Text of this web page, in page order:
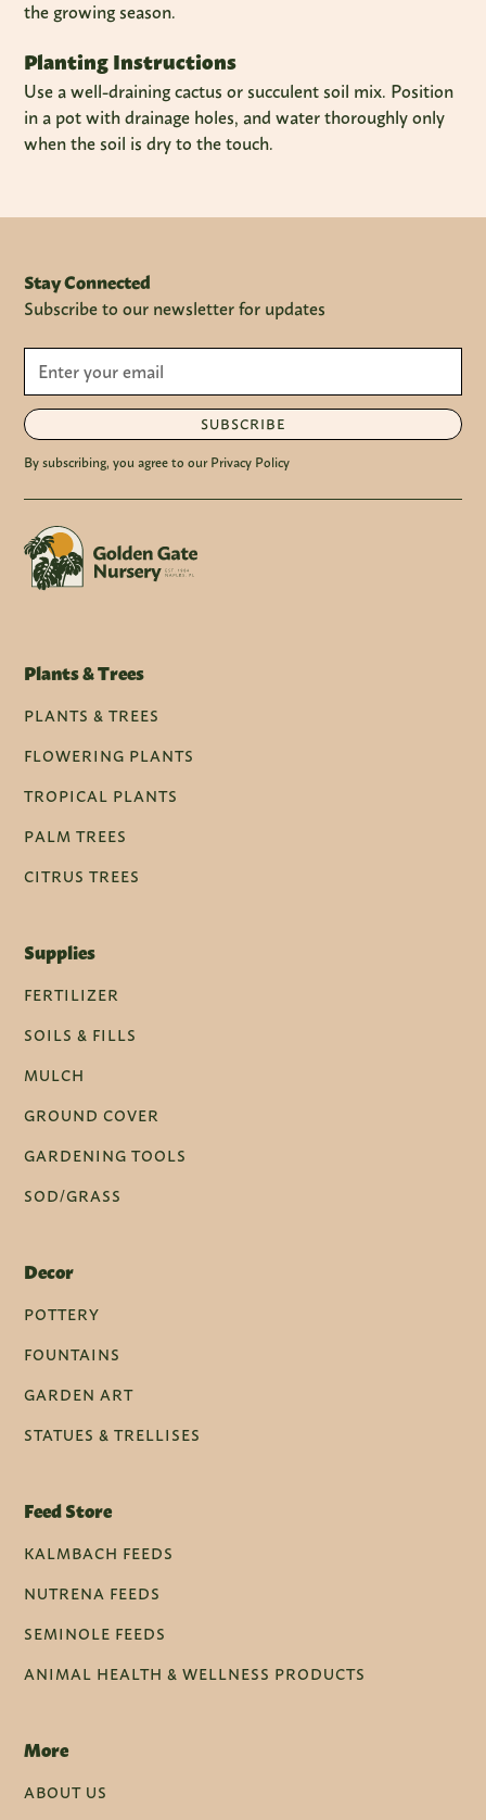
the growing season.
Planting Instructions
Use a well-draining cactus or succulent soil mix. Position
in a pot with drainage holes, and water thoroughly only
when the soil is dry to the touch.
Stay Connected
Subscribe to our newsletter for updates
SUBSCRIBE
By subscribing, you agree to our Privacy Policy
Plants & Trees
PLANTS & TREES
FLOWERING PLANTS
TROPICAL PLANTS
PALM TREES
CITRUS TREES
Supplies
FERTILIZER
SOILS & FILLS
MULCH
GROUND COVER
GARDENING TOOLS
SOD/GRASS
Decor
POTTERY
FOUNTAINS
GARDEN ART
STATUES & TRELLISES
Feed Store
KALMBACH FEEDS
NUTRENA FEEDS
SEMINOLE FEEDS
ANIMAL HEALTH & WELLNESS PRODUCTS
More
ABOUT US